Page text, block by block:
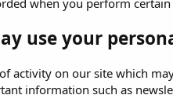
use your
activity on our site which
information such as